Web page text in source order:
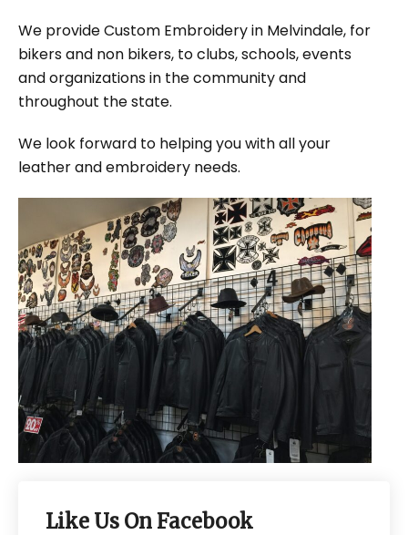
We provide Custom Embroidery in Melvindale, for
bikers and non bikers, to clubs, schools, events
and organizations in the community and
throughout the state.
We look forward to helping you with all your
leather and embroidery needs.
Like Us On Facebook